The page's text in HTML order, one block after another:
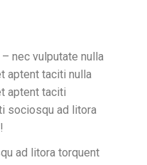
nec vulputate nulla
aptent taciti nulla
aptent taciti
sociosqu ad litora
ad litora torquent